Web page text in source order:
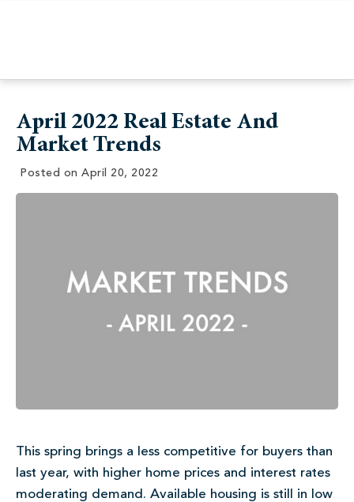
April 2022 Real Estate And
Market Trends
Posted on April 20, 2022
This spring brings a less competitive for buyers than
last year, with higher home prices and interest rates
moderating demand. Available housing is still in low